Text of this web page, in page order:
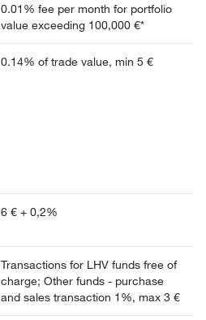
0.01% fee per month for portfolio
value exceeding 100,000 €*
0.14% of trade value, min 5 €
6 € + 0,2%
Transactions for LHV funds free of
charge; Other funds - purchase
and sales transaction 1%, max 3 €